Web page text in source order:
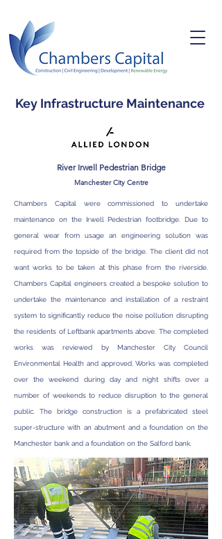
Key Infrastructure Maintenance
River Irwell Pedestrian Bridge
Manchester City Centre
Chambers Capital were commissioned to undertake
maintenance on the Irwell Pedestrian footbridge. Due to
general wear from usage an engineering solution was
required from the topside of the bridge. The client did not
want works to be taken at this phase from the riverside.
Chambers Capital engineers created a bespoke solution to
undertake the maintenance and installation of a restraint
system to significantly reduce the noise pollution disrupting
the residents of Leftbank apartments above. The completed
works was reviewed by Manchester City Council
Environmental Health and approved. Works was completed
over the weekend during day and night shifts over a
number of weekends to reduce disruption to the general
public. The bridge construction is a prefabricated steel
super-structure with an abutment and a foundation on the
Manchester bank and a foundation on the Salford bank.